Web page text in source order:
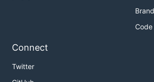
Connect
Twitter